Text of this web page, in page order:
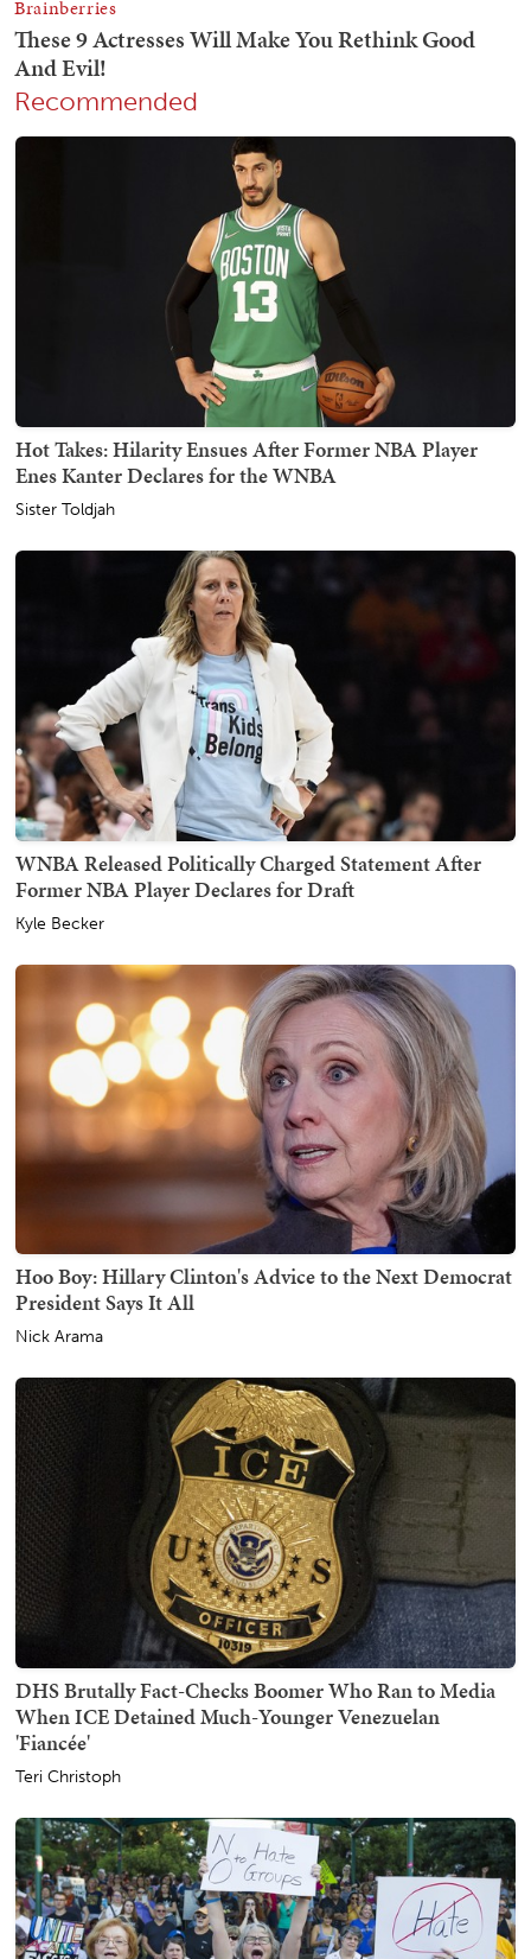
Recommended
Hot Takes: Hilarity Ensues After Former NBA Player
Enes Kanter Declares for the WNBA
Sister Toldjah
WNBA Released Politically Charged Statement After
Former NBA Player Declares for Draft
Kyle Becker
Hoo Boy: Hillary Clinton's Advice to the Next Democrat
President Says It All
Nick Arama
DHS Brutally Fact-Checks Boomer Who Ran to Media
When ICE Detained Much-Younger Venezuelan
'Fiancée'
Teri Christoph